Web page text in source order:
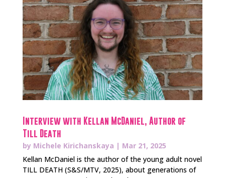
Interview with Kellan McDaniel, Author of
Till Death
by Michele Kirichanskaya | Mar 21, 2025
Kellan McDaniel is the author of the young adult novel
TILL DEATH (S&S/MTV, 2025), about generations of